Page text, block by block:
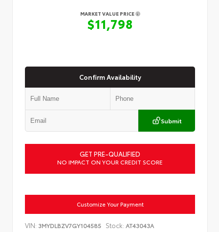
MARKET VALUE PRICE
$11,798
Confirm Availability
Submit
GET PRE-QUALIFIED
NO IMPACT ON YOUR CREDIT SCORE
Customize Your Payment
VIN: 3MYDLBZV7GY104585 Stock: AT43043A